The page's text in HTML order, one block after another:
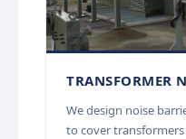
TRANSFORMER
We design noise
to cover